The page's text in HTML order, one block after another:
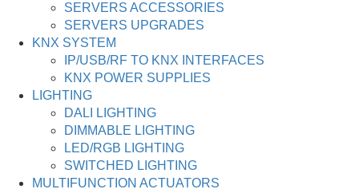
SERVERS ACCESSORIES
SERVERS UPGRADES
KNX SYSTEM
IP/USB/RF TO KNX INTERFACES
KNX POWER SUPPLIES
LIGHTING
DALI LIGHTING
DIMMABLE LIGHTING
LED/RGB LIGHTING
SWITCHED LIGHTING
MULTIFUNCTION ACTUATORS